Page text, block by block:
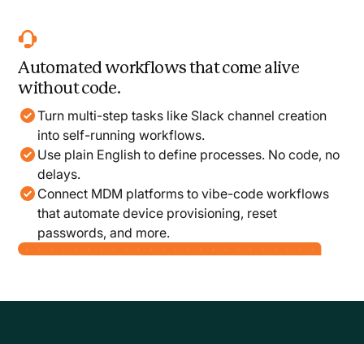
Automated workflows that come alive
without code.
Turn multi-step tasks like Slack channel creation
into self-running workflows.
Use plain English to define processes. No code, no
delays.
Connect MDM platforms to vibe-code workflows
that automate device provisioning, reset
passwords, and more.